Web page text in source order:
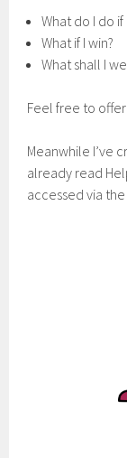
What do I do if
What if I win?
What shall I
Feel free to
Meanwhile I’ve
already read
accessed via the